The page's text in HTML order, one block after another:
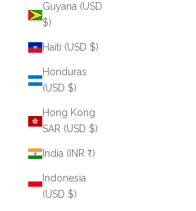
Guyana (USD
$)
Haiti (USD $)
Honduras
(USD $)
Hong Kong
SAR (USD $)
India (INR ₹)
Indonesia
(USD $)